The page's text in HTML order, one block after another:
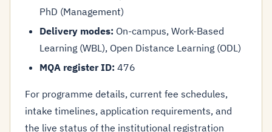
PhD (Management)
Delivery modes: On-campus, Work-Based
Learning (WBL), Open Distance Learning (ODL)
MQA register ID: 476
For programme details, current fee schedules,
intake timelines, application requirements, and
the live status of the institutional registration